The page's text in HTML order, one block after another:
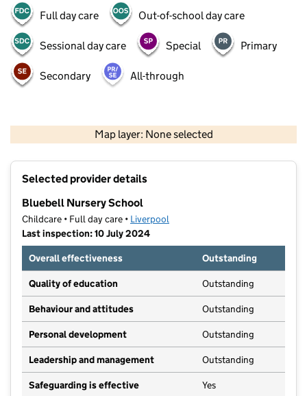
Full day care Out-of-school day care
Sessional day care Special Primary
Secondary All-through
Map layer: None selected
Contains OS data © Crown copyright and database rights 2026
Selected provider details
Bluebell Nursery School
Childcare • Full day care • Liverpool
Last inspection: 10 July 2024
Overall effectiveness
Outstanding
Quality of education Outstanding
Behaviour and attitudes Outstanding
Personal development Outstanding
Leadership and management Outstanding
Safeguarding is effective Yes